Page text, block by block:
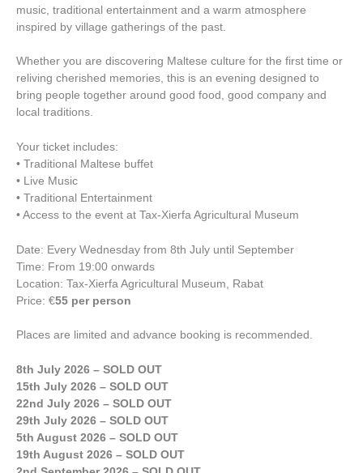
music, traditional entertainment and a warm atmosphere
inspired by village gatherings of the past.
Whether you are discovering Maltese culture for the first time or
reliving cherished memories, this is an evening designed to
bring people together around good food, good company and
local traditions.
Your ticket includes:
• Traditional Maltese buffet
• Live Music
• Traditional Entertainment
• Access to the event at Tax-Xierfa Agricultural Museum
Date: Every Wednesday from 8th July until September
Time: From 19:00 onwards
Location: Tax-Xierfa Agricultural Museum, Rabat
Price: €55 per person
Places are limited and advance booking is recommended.
8th July 2026 – SOLD OUT
15th July 2026 – SOLD OUT
22nd July 2026 – SOLD OUT
29th July 2026 – SOLD OUT
5th August 2026 – SOLD OUT
19th August 2026 – SOLD OUT